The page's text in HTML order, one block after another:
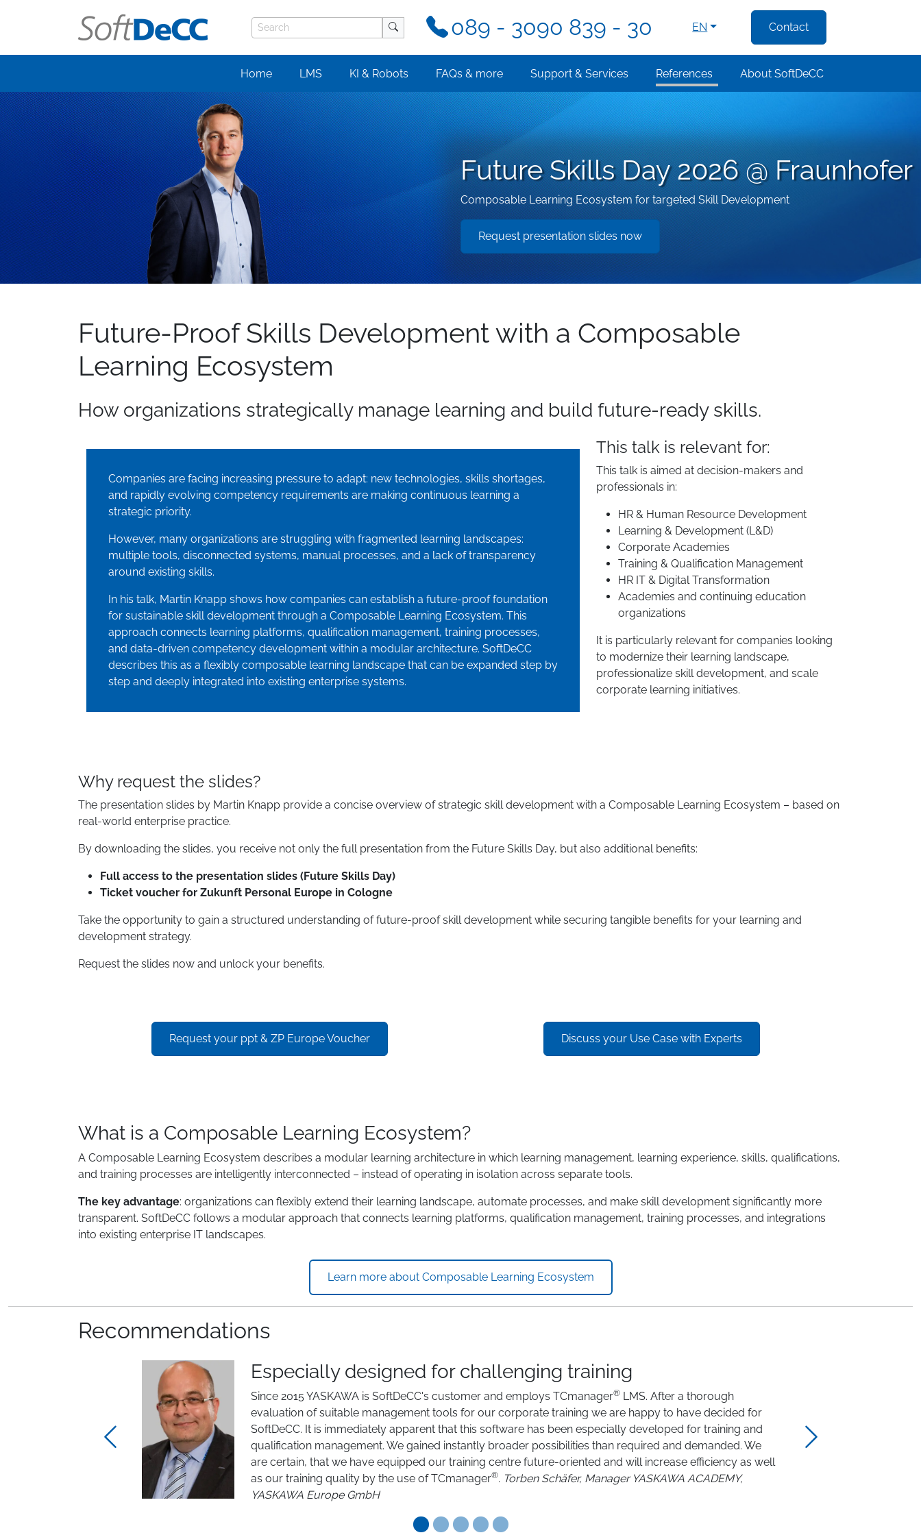
089 - 3090 839 - 30 EN Contact
Home LMS KI & Robots FAQs & more Support & Services References About SoftDeCC
Future Skills Day 2026 @ Fraunhofer
Composable Learning Ecosystem for targeted Skill Development
Request presentation slides now
Future-Proof Skills Development with a Composable
Learning Ecosystem
How organizations strategically manage learning and build future-ready skills.
Companies are facing increasing pressure to adapt: new technologies, skills shortages,
and rapidly evolving competency requirements are making continuous learning a
strategic priority.
However, many organizations are struggling with fragmented learning landscapes:
multiple tools, disconnected systems, manual processes, and a lack of transparency
around existing skills.
In his talk, Martin Knapp shows how companies can establish a future-proof foundation
for sustainable skill development through a Composable Learning Ecosystem. This
approach connects learning platforms, qualification management, training processes,
and data-driven competency development within a modular architecture. SoftDeCC
describes this as a flexibly composable learning landscape that can be expanded step by
step and deeply integrated into existing enterprise systems.
This talk is relevant for:
This talk is aimed at decision-makers and
professionals in:
HR & Human Resource Development
Learning & Development (L&D)
Corporate Academies
Training & Qualification Management
HR IT & Digital Transformation
Academies and continuing education
organizations
It is particularly relevant for companies looking
to modernize their learning landscape,
professionalize skill development, and scale
corporate learning initiatives.
Why request the slides?
The presentation slides by Martin Knapp provide a concise overview of strategic skill development with a Composable Learning Ecosystem – based on
real-world enterprise practice.
By downloading the slides, you receive not only the full presentation from the Future Skills Day, but also additional benefits:
Full access to the presentation slides (Future Skills Day)
Ticket voucher for Zukunft Personal Europe in Cologne
Take the opportunity to gain a structured understanding of future-proof skill development while securing tangible benefits for your learning and
development strategy.
Request the slides now and unlock your benefits.
Request your ppt & ZP Europe Voucher Discuss your Use Case with Experts
What is a Composable Learning Ecosystem?
A Composable Learning Ecosystem describes a modular learning architecture in which learning management, learning experience, skills, qualifications,
and training processes are intelligently interconnected – instead of operating in isolation across separate tools.
The key advantage: organizations can flexibly extend their learning landscape, automate processes, and make skill development significantly more
transparent. SoftDeCC follows a modular approach that connects learning platforms, qualification management, training processes, and integrations
into existing enterprise IT landscapes.
Learn more about Composable Learning Ecosystem
Recommendations
Especially designed for challenging training
Since 2015 YASKAWA is SoftDeCC's customer and employs TCmanager®LMS. After a thorough
evaluation of suitable management tools for our corporate training we are happy to have decided for
SoftDeCC. It is immediately apparent that this software has been especially developed for training and
qualification management. We gained instantly broader possibilities than required and demanded. We
are certain, that we have equipped our training centre future-oriented and will increase efficiency as well
as our training quality by the use of TCmanager®. Torben Schäfer, Manager YASKAWA ACADEMY,
YASKAWA Europe GmbH